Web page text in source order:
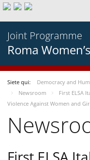
Joint Programme
Roma
Siete qui: Democracy and
Newsroom
First ELSA
Violence Against Women and